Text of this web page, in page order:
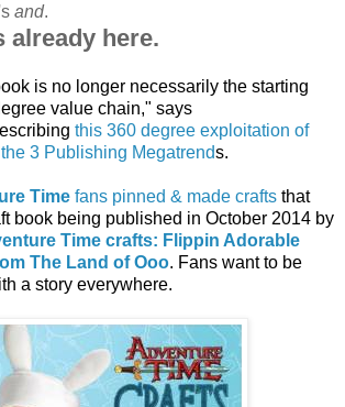
and.
already here.
is no longer necessarily the starting
value chain," says
this 360 degree exploitation of
3 Publishing Megatrends.
Time fans pinned & made crafts that
book being published in October 2014 by
Time crafts: Flippin Adorable
The Land of Ooo. Fans want to be
a story everywhere.